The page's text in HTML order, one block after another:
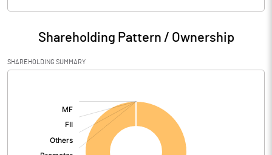
Shareholding Pattern / Ownership
SHAREHOLDING SUMMARY